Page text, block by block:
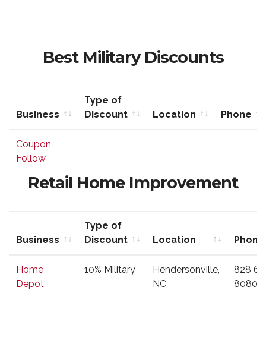
Best Military Discounts
Business
Type of
Discount
Location
Phone
Coupon
Follow
Retail Home Improvement
Business
Type of
Discount
Location
Phone
Discount
Home
Depot
10% Military
Hendersonville,
NC
828
8080